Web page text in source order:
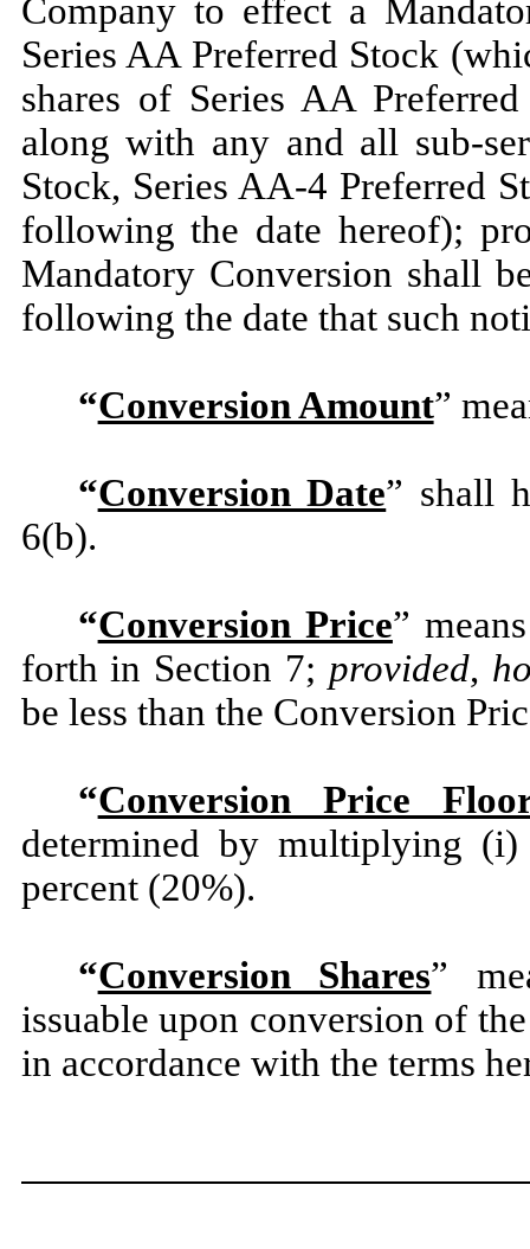
Company to effect a
Series AA Preferred Stock
shares of Series AA
along with any and all sub-
Stock, Series AA-4 Preferred
following the date hereof);
Mandatory Conversion shall
following the date that such
“Conversion Amount”
“Conversion Date” shall
6(b).
“Conversion Price”
forth in Section 7; provided,
be less than the Conversion
“Conversion Price
determined by multiplying
percent (20%).
“Conversion Shares”
issuable upon conversion of
in accordance with the terms